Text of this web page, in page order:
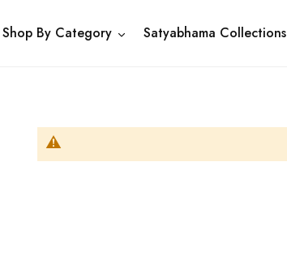
Shop By Category Satyabhama Collections